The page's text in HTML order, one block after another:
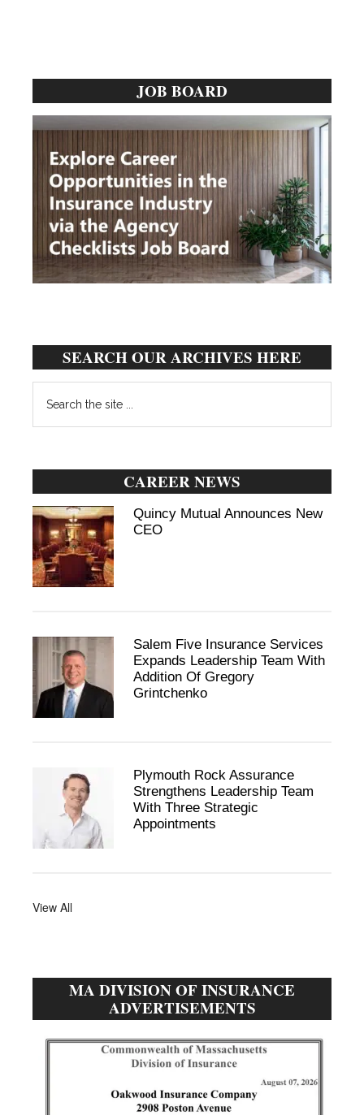
Sidebar
JOB BOARD
SEARCH OUR ARCHIVES HERE
the
site
CAREER NEWS
Quincy Mutual Announces New
CEO
Salem Five Insurance Services
Expands Leadership Team With
Addition Of Gregory
Grintchenko
Plymouth Rock Assurance
Strengthens Leadership Team
With Three Strategic
Appointments
View All
MA DIVISION OF INSURANCE
ADVERTISEMENTS